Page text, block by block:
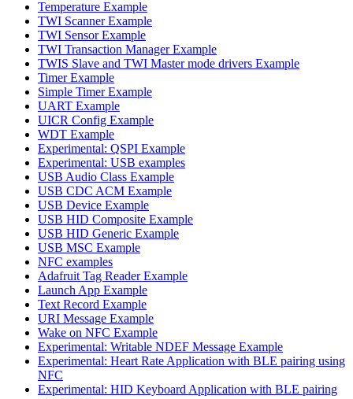
Temperature Example
TWI Scanner Example
TWI Sensor Example
TWI Transaction Manager Example
TWIS Slave and TWI Master mode drivers Example
Timer Example
Simple Timer Example
UART Example
UICR Config Example
WDT Example
Experimental: QSPI Example
Experimental: USB examples
USB Audio Class Example
USB CDC ACM Example
USB Device Example
USB HID Composite Example
USB HID Generic Example
USB MSC Example
NFC examples
Adafruit Tag Reader Example
Launch App Example
Text Record Example
URI Message Example
Wake on NFC Example
Experimental: Writable NDEF Message Example
Experimental: Heart Rate Application with BLE pairing using
NFC
Experimental: HID Keyboard Application with BLE pairing